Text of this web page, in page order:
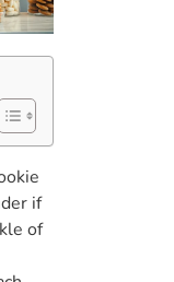
if
of